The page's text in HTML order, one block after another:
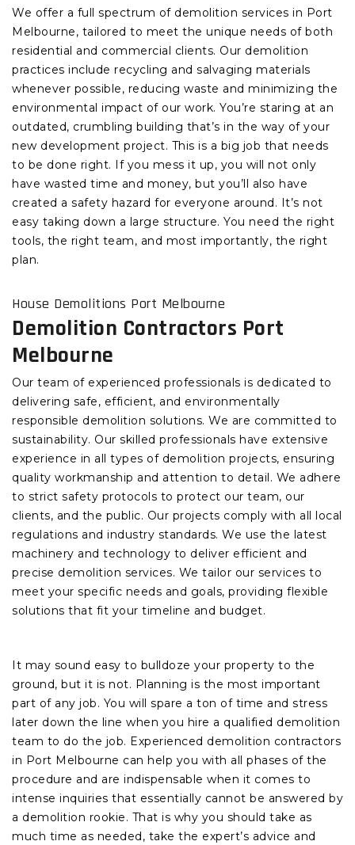
We offer a full spectrum of demolition services in Port
Melbourne, tailored to meet the unique needs of both
residential and commercial clients. Our demolition
practices include recycling and salvaging materials
whenever possible, reducing waste and minimizing the
environmental impact of our work. You’re staring at an
outdated, crumbling building that’s in the way of your
new development project. This is a big job that needs
to be done right. If you mess it up, you will not only
have wasted time and money, but you’ll also have
created a safety hazard for everyone around. It’s not
easy taking down a large structure. You need the right
tools, the right team, and most importantly, the right
plan.
House Demolitions Port Melbourne
Demolition Contractors Port
Melbourne
Our team of experienced professionals is dedicated to
delivering safe, efficient, and environmentally
responsible demolition solutions. We are committed to
sustainability. Our skilled professionals have extensive
experience in all types of demolition projects, ensuring
quality workmanship and attention to detail. We adhere
to strict safety protocols to protect our team, our
clients, and the public. Our projects comply with all local
regulations and industry standards. We use the latest
machinery and technology to deliver efficient and
precise demolition services. We tailor our services to
meet your specific needs and goals, providing flexible
solutions that fit your timeline and budget.
It may sound easy to bulldoze your property to the
ground, but it is not. Planning is the most important
part of any job. You will spare a ton of time and stress
later down the line when you hire a qualified demolition
team to do the job. Experienced demolition contractors
in Port Melbourne can help you with all phases of the
procedure and are indispensable when it comes to
intense inquiries that essentially cannot be answered by
a demolition rookie. That is why you should take as
much time as needed, take the expert’s advice and